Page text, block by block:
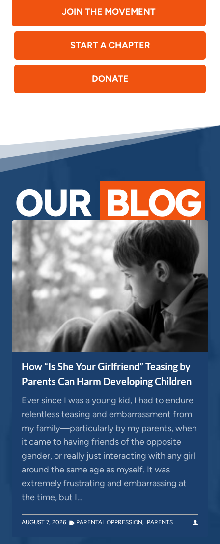
JOIN THE MOVEMENT
START A CHAPTER
DONATE
OUR BLOG
How “Is She Your Girlfriend” Teasing by
Parents Can Harm Developing Children
Ever since I was a young kid, I had to endure
relentless teasing and embarrassment from
my family—particularly by my parents, when
it came to having friends of the opposite
gender, or really just interacting with any girl
around the same age as myself. It was
extremely frustrating and embarrassing at
the time, but I…
AUGUST 7, 2026 PARENTAL OPPRESSION, PARENTS